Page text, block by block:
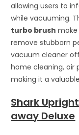
allowing users to
while vacuuming.
turbo brush
remove stubborn
vacuum cleaner
home cleaning, air
making it a
Shark
away Deluxe